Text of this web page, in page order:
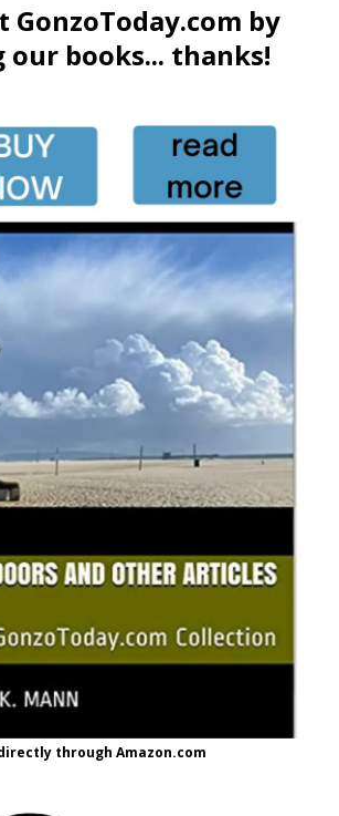
GonzoToday.com by
our books... thanks!
through Amazon.com